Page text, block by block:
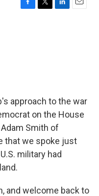
F
T
L
E
approach to the war
on the House
Smith of
that we spoke just
military had
and welcome back to